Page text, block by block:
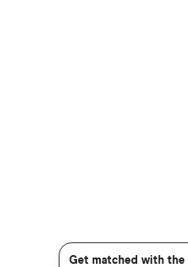
Get matched with the